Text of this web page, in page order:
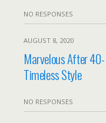
NO RESPONSES
AUGUST 8, 2020
Marvelous After
Timeless Style
NO RESPONSES